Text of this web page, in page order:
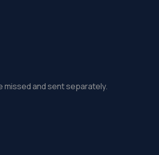
and sent separately.